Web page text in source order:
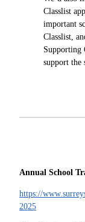
Classlist
important
Classlist,
Supporting
support the
Annual School
https://
2025